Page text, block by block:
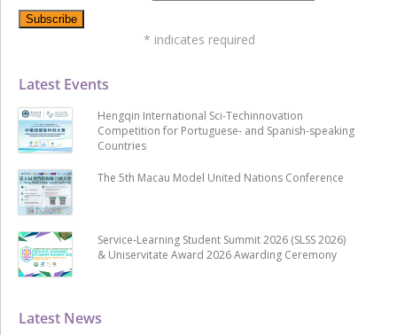
Latest News
Latest Events
Hengqin International Sci-Techinnovation
Competition for Portuguese- and Spanish-speaking
Countries
The 5th Macau Model United Nations Conference
Service-Learning Student Summit 2026 (SLSS 2026)
& Uniservitate Award 2026 Awarding Ceremony
* indicates required